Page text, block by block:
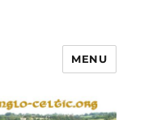
MENU